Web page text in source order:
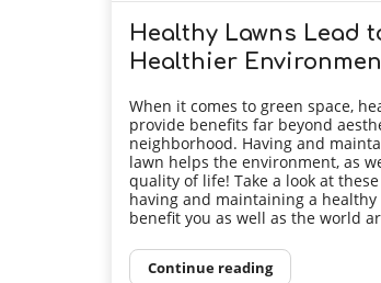
Healthy Lawns Lead
Healthier
When it comes to green space,
provide benefits far beyond
neighborhood. Having and
lawn helps the environment, as
quality of life! Take a look at
having and maintaining a healthy
benefit you as well as the world
Continue reading